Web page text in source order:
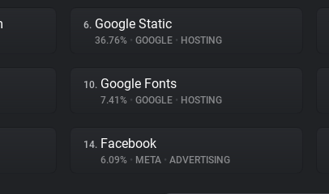
6. Google Static
36.76% • GOOGLE • HOSTING
10. Google Fonts
7.41% • GOOGLE • HOSTING
14. Facebook
6.09% • META • ADVERTISING